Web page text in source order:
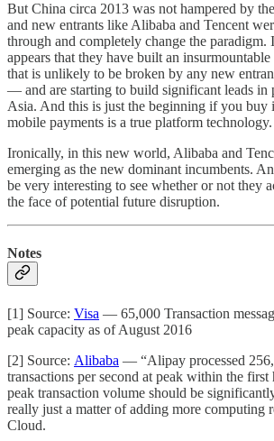
But China circa 2013 was not hampered by
and new entrants like Alibaba and Tencent
through and completely change the
appears that they have built an
that is unlikely to be broken by any new
— and are starting to build significant leads in
Asia. And this is just the beginning if you buy
mobile payments is a true platform technology.
Ironically, in this new world, Alibaba and
emerging as the new dominant incumbents.
be very interesting to see whether or not they
the face of potential future disruption.
Notes
[1] Source: Visa — 65,000 Transaction
peak capacity as of August 2016
[2] Source: Alibaba — “Alipay processed
transactions per second at peak within the first
peak transaction volume should be
really just a matter of adding more computing
Cloud.